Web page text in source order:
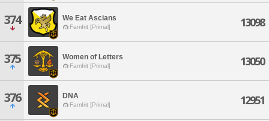
374 We Eat Ascians
Famfrit [Primal] 13098
375 Women of Letters
Famfrit [Primal] 13050
376 DNA
Famfrit [Primal] 12951